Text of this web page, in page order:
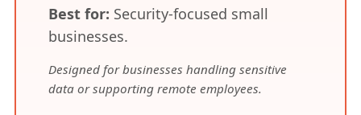
Best for: Security-focused small
businesses.
Designed for businesses handling sensitive
data or supporting remote employees.